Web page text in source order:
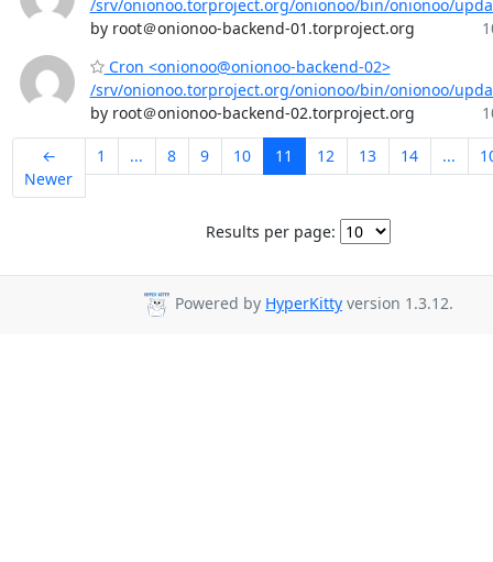
/srv/onionoo.torproject.org/onionoo/bin/onionoo/
by root＠onionoo-backend-01.torproject.org
Cron <onionoo@onionoo-backend-02>
/srv/onionoo.torproject.org/onionoo/bin/onionoo/
by root＠onionoo-backend-02.torproject.org
←
Newer
1 ... 8 9 10 11 12 13 14 ...
Results per page:
Powered by HyperKitty version 1.3.12.